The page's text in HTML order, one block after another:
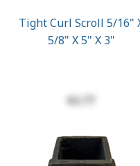
Tight Curl Scroll 5/16"
5/8" X 5" X 3"
$2.77